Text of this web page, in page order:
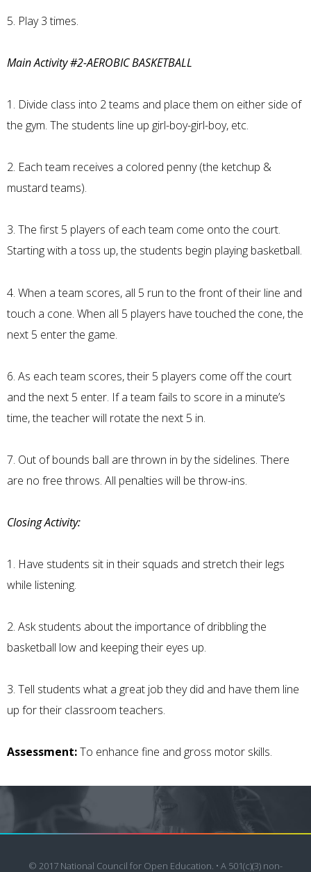
5. Play 3 times.
Main Activity #2-AEROBIC BASKETBALL
1. Divide class into 2 teams and place them on either side of
the gym. The students line up girl-boy-girl-boy, etc.
2. Each team receives a colored penny (the ketchup &
mustard teams).
3. The first 5 players of each team come onto the court.
Starting with a toss up, the students begin playing basketball.
4. When a team scores, all 5 run to the front of their line and
touch a cone. When all 5 players have touched the cone, the
next 5 enter the game.
6. As each team scores, their 5 players come off the court
and the next 5 enter. If a team fails to score in a minute’s
time, the teacher will rotate the next 5 in.
7. Out of bounds ball are thrown in by the sidelines. There
are no free throws. All penalties will be throw-ins.
Closing Activity:
1. Have students sit in their squads and stretch their legs
while listening.
2. Ask students about the importance of dribbling the
basketball low and keeping their eyes up.
3. Tell students what a great job they did and have them line
up for their classroom teachers.
Assessment:To enhance fine and gross motor skills.
© 2017 National Council for Open Education. • A 501(c)(3) non-